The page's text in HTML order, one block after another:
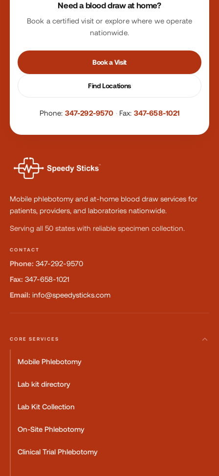
Need a blood draw at home?
Book a certified visit or explore where we operate
nationwide.
Book a Visit
Find Locations
Phone: 347-292-9570 · Fax: 347-658-1021
Mobile phlebotomy and at-home blood draw services for
patients, providers, and laboratories nationwide.
Serving all 50 states with reliable specimen collection.
CONTACT
Phone: 347-292-9570
Fax: 347-658-1021
Email: info@speedysticks.com
CORE SERVICES
Mobile Phlebotomy
Lab kit directory
Lab Kit Collection
On-Site Phlebotomy
Clinical Trial Phlebotomy